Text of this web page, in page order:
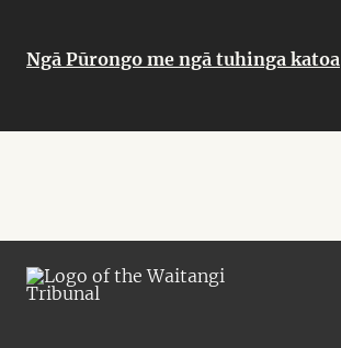
Ngā Pūrongo me ngā tuhinga katoa